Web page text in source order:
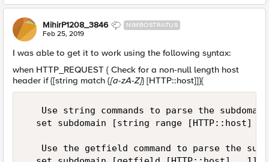
MihirP1208_3846 NIMBOSTRATUS
Feb 25, 2019
I was able to get it to work using the following syntax:
when HTTP_REQUEST { Check for a non-null length host
header if {[string match {[a-zA-Z]} [HTTP::host]]}{
   Use string commands to parse the subdomain
set subdomain [string range [HTTP::host]
Use the getfield command to parse the